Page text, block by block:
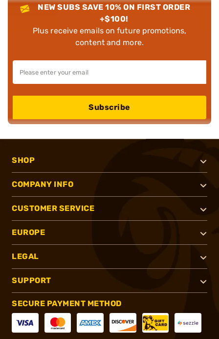
NEW SUBS SAVE 10% ON FIRST ORDER
+$100!
Plus receive emails on future promotions,
content and more.
Subscribe
SHOP
COMPANY INFO
CUSTOMER SERVICE
EUROPE
LEGAL
SUPPORT
SECURE PAYMENT METHOD